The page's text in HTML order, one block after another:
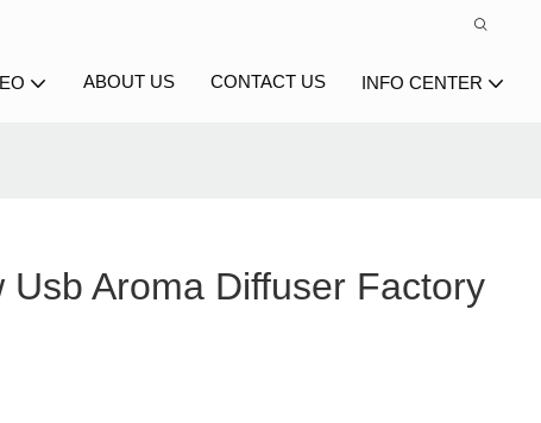
ABOUT US CONTACT US INFO CENTER
Usb Aroma Diffuser Factory